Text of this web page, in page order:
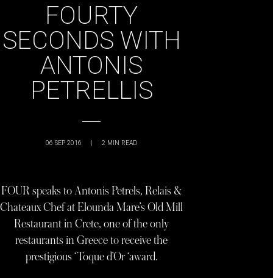
FOURTY
SECONDS WITH
ANTONIS
PETRELLIS
06 SEP 2016 | 2 MIN READ
FOUR speaks to Antonis Petrels, Relais &
Chateaux Chef at Elounda Mare’s Old Mill
Restaurant in Crete, one of the only
restaurants in Greece to receive the
prestigious ‘Toque d’Or ‘award.